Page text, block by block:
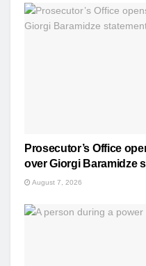
Prosecutor’s Office
over Giorgi Baramidze
August 7, 2026